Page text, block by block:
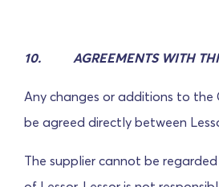
10. AGREEMENTS WITH
Any changes or additions to
be agreed directly between
The supplier cannot be